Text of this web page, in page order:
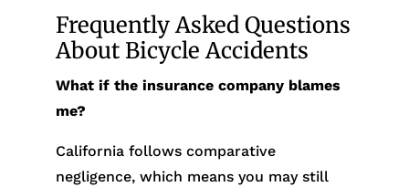
Frequently Asked Questions
About Bicycle Accidents
What if the insurance company blames
me?
California follows comparative
negligence, which means you may still